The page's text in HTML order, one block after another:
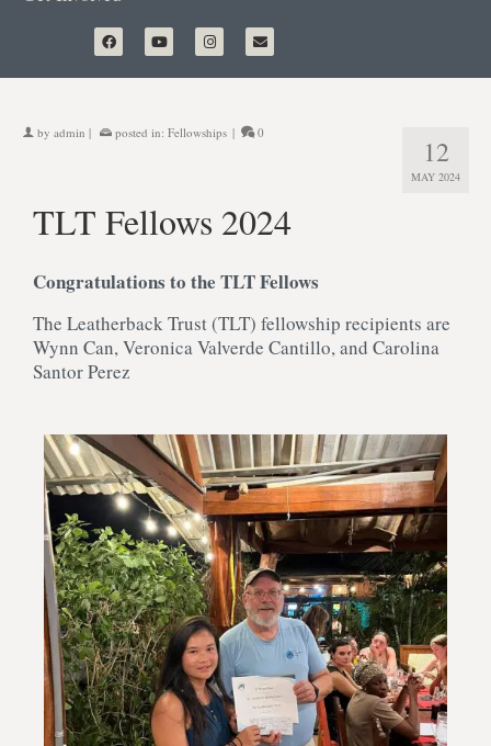
12
MAY 2024
by admin | posted in: Fellowships | 0
TLT Fellows 2024
Congratulations to the TLT Fellows
The Leatherback Trust (TLT) fellowship recipients are
Wynn Can, Veronica Valverde Cantillo, and Carolina
Santor Perez